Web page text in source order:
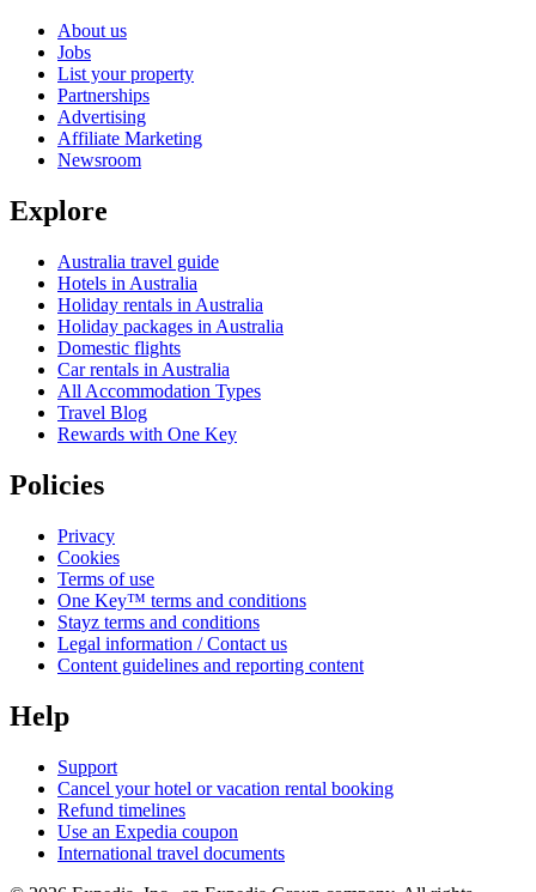
About us
Jobs
List your property
Partnerships
Advertising
Affiliate Marketing
Newsroom
Explore
Australia travel guide
Hotels in Australia
Holiday rentals in Australia
Holiday packages in Australia
Domestic flights
Car rentals in Australia
All Accommodation Types
Travel Blog
Rewards with One Key
Policies
Privacy
Cookies
Terms of use
One Key™ terms and conditions
Stayz terms and conditions
Legal information / Contact us
Content guidelines and reporting content
Help
Support
Cancel your hotel or vacation rental booking
Refund timelines
Use an Expedia coupon
International travel documents